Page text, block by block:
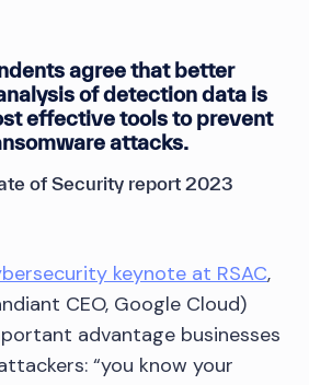
agree that better
of detection data is
effective tools to prevent
attacks.
of Security report 2023
keynote at RSAC,
CEO, Google Cloud)
advantage businesses
“you know your